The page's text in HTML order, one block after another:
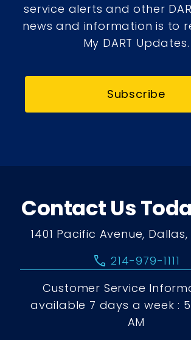
service alerts and other
news and information is to
My DART Updates.
Subscribe
Contact Us
1401 Pacific Avenue, Dallas,
call 214-979-1111
Customer Service
available 7 days a week : 5
AM